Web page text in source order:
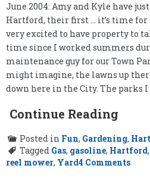
June 2004: Amy and Kyle have
Hartford, their first … it’s time for
very excited to have property to
time since I worked summers
maintenance guy for our Town
might imagine, the lawns up
down here in the City. The parks
Continue Reading
Posted in Fun, Gardening,
Tagged Gas, gasoline, Hartford,
reel mower, Yard4 Commentson